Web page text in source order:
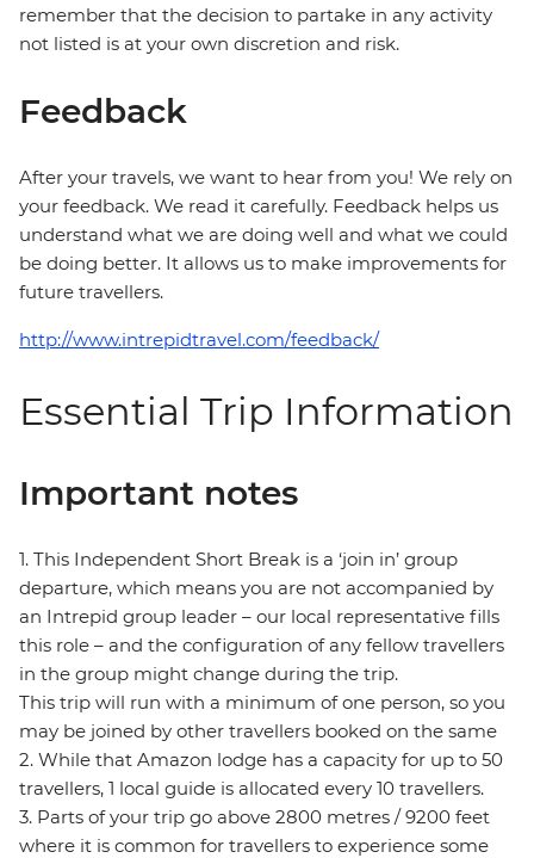
remember that the decision to partake in any activity
not listed is at your own discretion and risk.
Feedback
After your travels, we want to hear from you! We rely on
your feedback. We read it carefully. Feedback helps us
understand what we are doing well and what we could
be doing better. It allows us to make improvements for
future travellers.
http://www.intrepidtravel.com/feedback/
Essential Trip Information
Important notes
1. This Independent Short Break is a ‘join in’ group
departure, which means you are not accompanied by
an Intrepid group leader – our local representative fills
this role – and the configuration of any fellow travellers
in the group might change during the trip.
This trip will run with a minimum of one person, so you
may be joined by other travellers booked on the same
2. While that Amazon lodge has a capacity for up to 50
travellers, 1 local guide is allocated every 10 travellers.
3. Parts of your trip go above 2800 metres / 9200 feet
where it is common for travellers to experience some